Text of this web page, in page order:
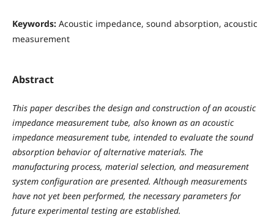
Keywords: Acoustic impedance, sound absorption, acoustic
measurement
Abstract
This paper describes the design and construction of an acoustic
impedance measurement tube, also known as an acoustic
impedance measurement tube, intended to evaluate the sound
absorption behavior of alternative materials. The
manufacturing process, material selection, and measurement
system configuration are presented. Although measurements
have not yet been performed, the necessary parameters for
future experimental testing are established.